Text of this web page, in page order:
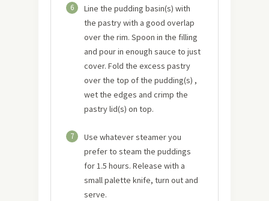
6
Line the pudding basin(s) with
the pastry with a good overlap
over the rim. Spoon in the filling
and pour in enough sauce to just
cover. Fold the excess pastry
over the top of the pudding(s) ,
wet the edges and crimp the
pastry lid(s) on top.
7
Use whatever steamer you
prefer to steam the puddings
for 1.5 hours. Release with a
small palette knife, turn out and
serve.